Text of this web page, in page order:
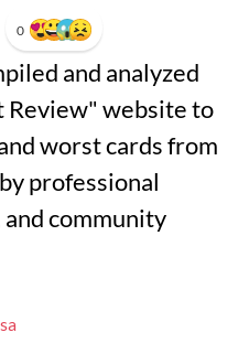
0
and analyzed
Review" website to
worst cards from
professional
community